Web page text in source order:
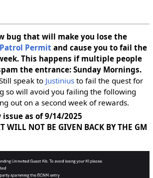
bug that will make you lose the
Permit and cause you to fail the
This happens if multiple people
the entrance: Sunday Mornings.
speak to Justinius to fail the quest for
so will avoid you failing the following
out on a second week of rewards.
as of 9/14/2025
WILL NOT BE GIVEN BACK BY THE GM